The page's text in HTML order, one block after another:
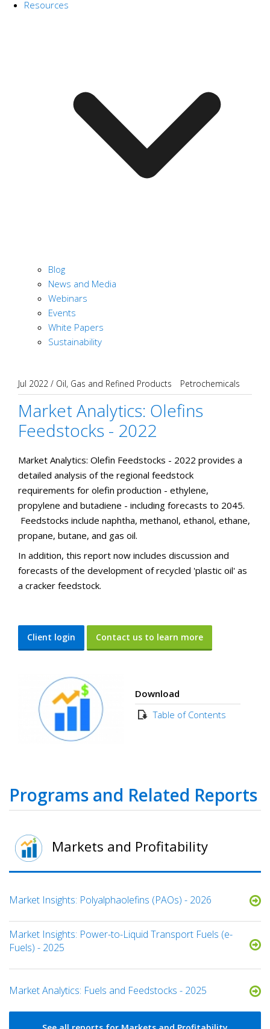
Resources
Blog
News and Media
Webinars
Events
White Papers
Sustainability
Jul 2022 / Oil, Gas and Refined Products Petrochemicals
Market Analytics: Olefins
Feedstocks - 2022
Market Analytics: Olefin Feedstocks - 2022 provides a
detailed analysis of the regional feedstock
requirements for olefin production - ethylene,
propylene and butadiene - including forecasts to 2045.
Feedstocks include naphtha, methanol, ethanol, ethane,
propane, butane, and gas oil.
In addition, this report now includes discussion and
forecasts of the development of recycled 'plastic oil' as
a cracker feedstock.
Client login Contact us to learn more
Download
Table of Contents
Programs and Related Reports
Markets and Profitability
Market Insights: Polyalphaolefins (PAOs) - 2026
Market Insights: Power-to-Liquid Transport Fuels (e-
Fuels) - 2025​
Market Analytics: Fuels and Feedstocks - 2025